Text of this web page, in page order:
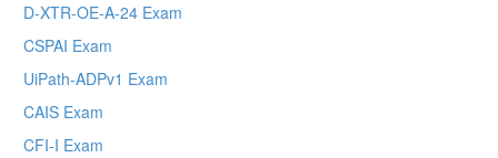
D-XTR-OE-A-24 Exam
CSPAI Exam
UiPath-ADPv1 Exam
CAIS Exam
CFI-I Exam